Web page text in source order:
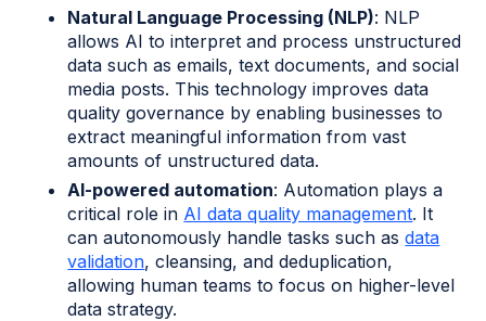
Natural Language Processing (NLP): NLP
allows AI to interpret and process unstructured
data such as emails, text documents, and social
media posts. This technology improves data
quality governance by enabling businesses to
extract meaningful information from vast
amounts of unstructured data.
AI-powered automation: Automation plays a
critical role in AI data quality management. It
can autonomously handle tasks such asdata
validation, cleansing, and deduplication,
allowing human teams to focus on higher-level
data strategy.